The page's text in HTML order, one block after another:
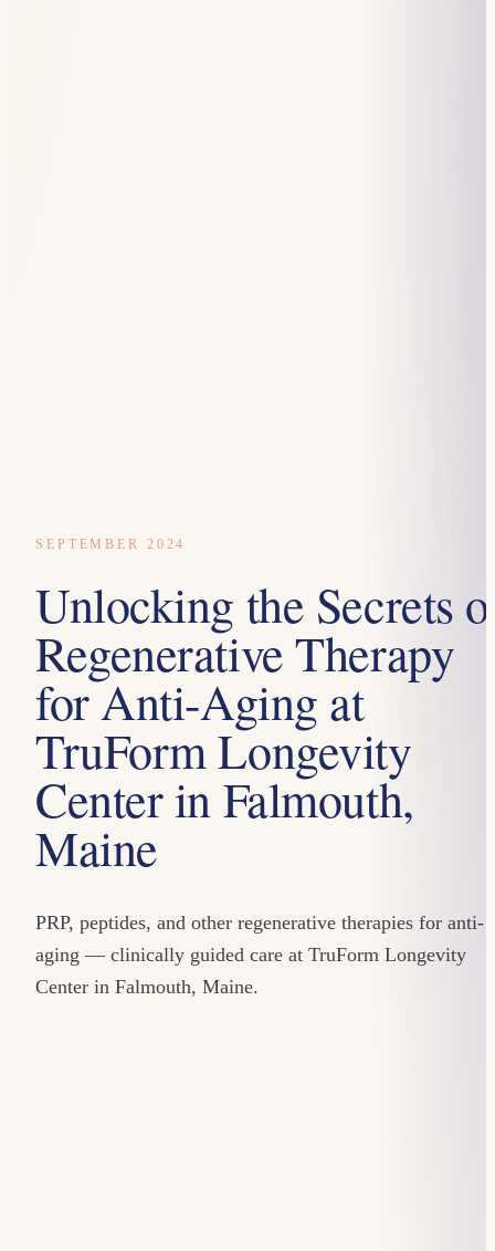
SEPTEMBER 2024
Unlocking the Secrets
Regenerative Therapy
for Anti-Aging at
TruForm Longevity
Center in Falmouth,
Maine
PRP, peptides, and other regenerative therapies for anti-
aging — clinically guided care at TruForm Longevity
Center in Falmouth, Maine.